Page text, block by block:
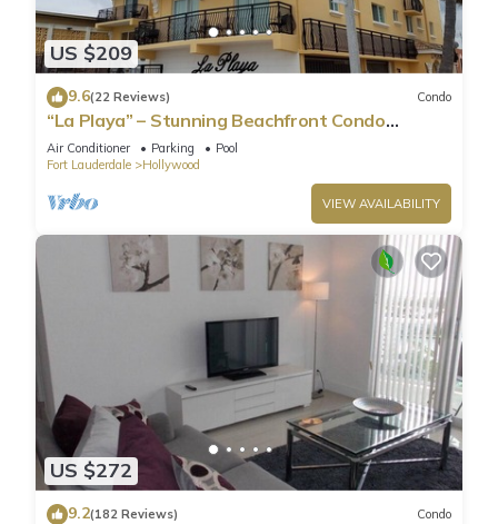
US $209
9.6(22 Reviews) Condo
“La Playa” – Stunning Beachfront Condo
Directly on the Broadwalk & Ocean
Air Conditioner Parking
Pool
Fort Lauderdale
Hollywood
VIEW AVAILABILITY
US $272
9.2(182 Reviews) Condo